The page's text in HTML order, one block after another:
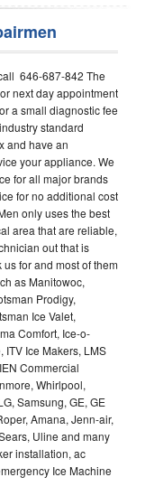
646-687-842 The
next day appointment
a small diagnostic fee
standard
and have an
your appliance. We
for all major brands
for no additional cost
only uses the best
area that are reliable,
out that is
for and most of them
as Manitowoc,
Prodigy,
Ice Valet,
Comfort, Ice-o-
ITV Ice Makers, LMS
Commercial
Whirlpool,
Samsung, GE, GE
Amana, Jenn-air,
Uline and many
installation, ac
Ice Machine